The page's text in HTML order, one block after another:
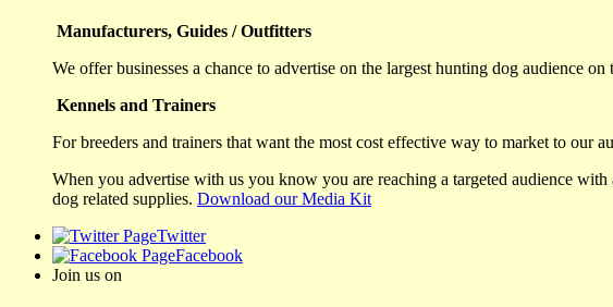
Manufacturers, Guides / Outfitters
We offer businesses a chance to advertise on the largest hunting dog audience
Kennels and Trainers
For breeders and trainers that want the most cost effective way to market to our
When you advertise with us you know you are reaching a targeted audience
dog related supplies. Download our Media Kit
Twitter
Facebook
Join us on